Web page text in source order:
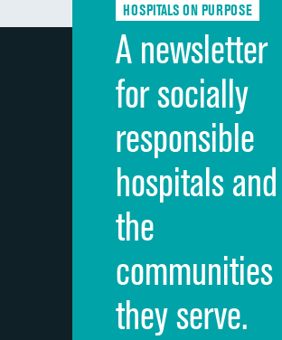
Discharge information
Cleanliness of hospital environment
Quietness of hospital environment
Overall rating of hospital
Recommendation of hospital
HOSPITALS ON PURPOSE
A newsletter
for socially
responsible
hospitals and
the
communities
they serve.